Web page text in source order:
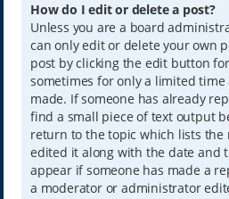
How do I edit or delete a post?
Unless you are a board
can only edit or delete your own
post by clicking the edit button
sometimes for only a limited time
made. If someone has already
find a small piece of text output
return to the topic which lists the
edited it along with the date and
appear if someone has made a
a moderator or administrator